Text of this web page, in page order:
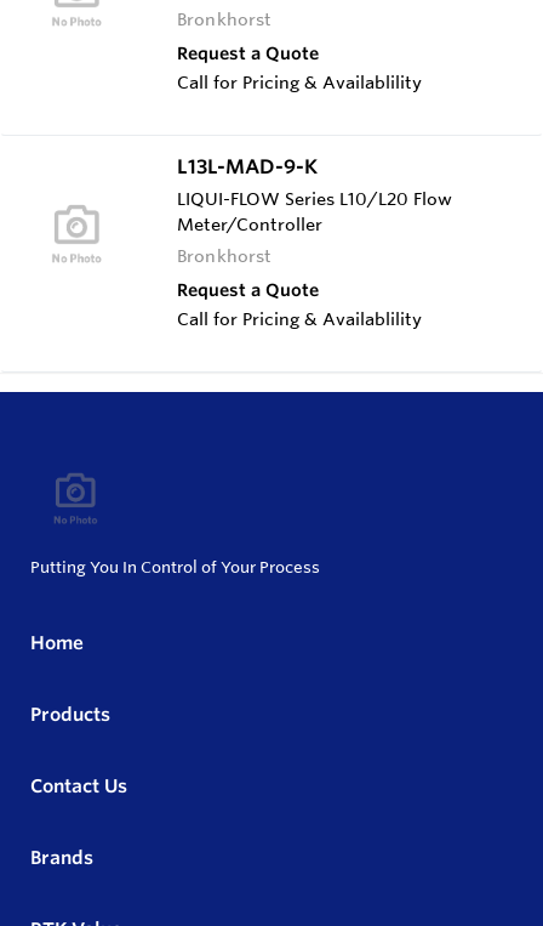
Bronkhorst
Request a Quote
Call for Pricing & Availablility
L13L-MAD-9-K
LIQUI-FLOW Series L10/L20 Flow
Meter/Controller
Bronkhorst
Request a Quote
Call for Pricing & Availablility
Putting You In Control of Your Process
Home
Products
Contact Us
Brands